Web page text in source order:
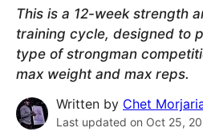
This is a 12-week strength
training cycle, designed to
type of strongman
max weight and max reps.
Written by Chet
Last updated on Oct 25,